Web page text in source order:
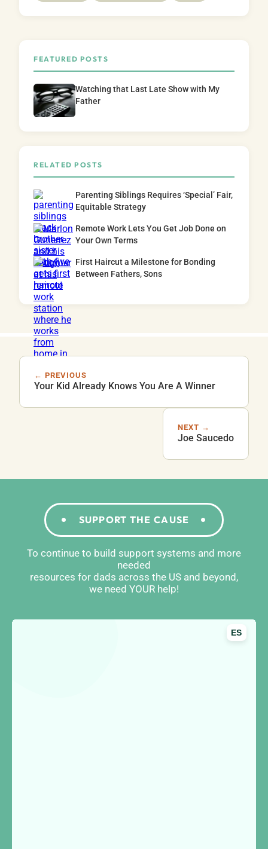
FEATURED POSTS
Watching that Last Late Show with My
Father
RELATED POSTS
Parenting Siblings Requires ‘Special’ Fair,
Equitable Strategy
Remote Work Lets You Get Job Done on
Your Own Terms
First Haircut a Milestone for Bonding
Between Fathers, Sons
← PREVIOUS
Your Kid Already Knows You Are A Winner
NEXT →
Joe Saucedo
SUPPORT THE CAUSE
To continue to build support systems and more
needed
resources for dads across the US and beyond,
we need YOUR help!